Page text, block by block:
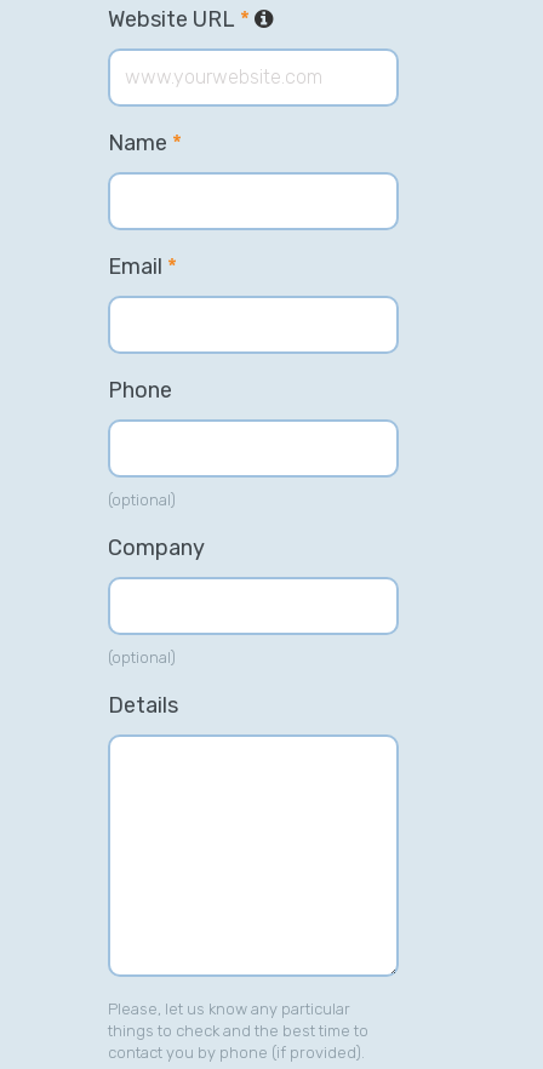
Website URL *
Name *
Email *
Phone
(optional)
Company
(optional)
Details
Please, let us know any particular
things to check and the best time to
contact you by phone (if provided).